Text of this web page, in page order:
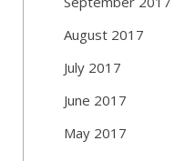
August 2017
July 2017
June 2017
May 2017